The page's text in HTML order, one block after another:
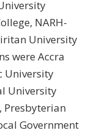
NARH-
University
were Accra
University
University
Presbyterian
Government